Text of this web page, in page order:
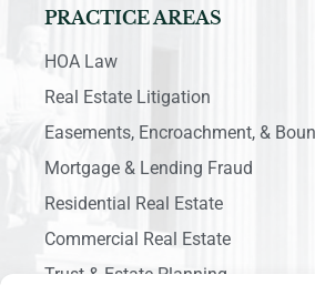
PRACTICE AREAS
HOA Law
Real Estate Litigation
Easements, Encroachment, &
Mortgage & Lending Fraud
Residential Real Estate
Commercial Real Estate
Trust & Estate Planning